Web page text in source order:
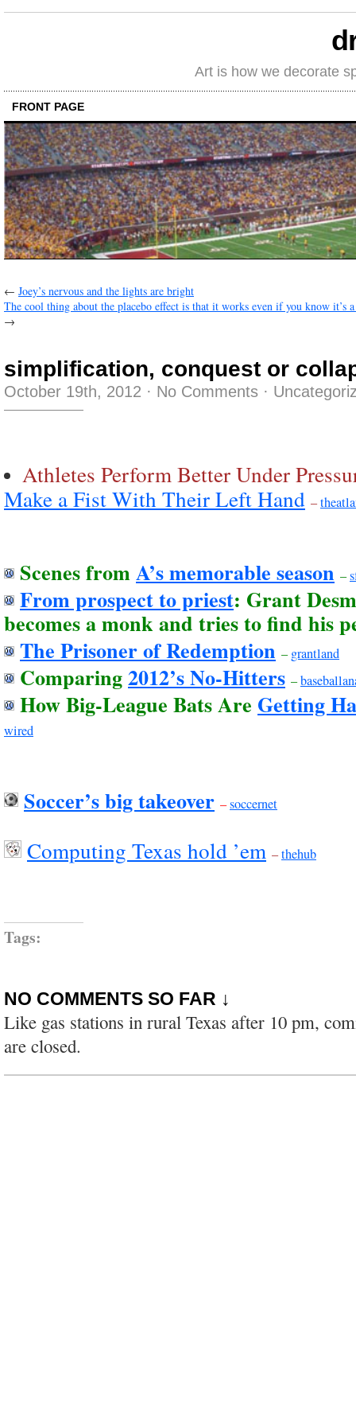
Art is how we decorate
FRONT PAGE
← Joey’s nervous and the lights are bright
The cool thing about the placebo effect is that it works even if you know it’s
→
simplification, conquest or
October 19th, 2012 · No Comments ·
Athletes Perform Better Under
Make a Fist With Their Left Hand –
Scenes fromA’s memorable season –
From prospect to priest: Grant
becomes a monk and tries to find his
The Prisoner of Redemption –grantland
Comparing2012’s No-Hitters –
How Big-League Bats Are Getting
wired
Soccer’s big takeover –soccernet
Computing Texas hold ’em –thehub
Tags:
NO COMMENTS SO FAR ↓
Like gas stations in rural Texas after 10 pm,
are closed.